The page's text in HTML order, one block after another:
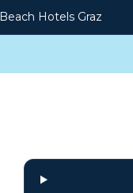
Beach Hotels Graz